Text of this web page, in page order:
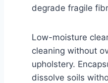
degrade fragile
Low-moisture
cleaning without
upholstery.
dissolve soils